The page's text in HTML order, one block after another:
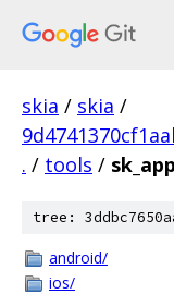
skia / skia /
. / tools / sk_app
tree:
android/
ios/